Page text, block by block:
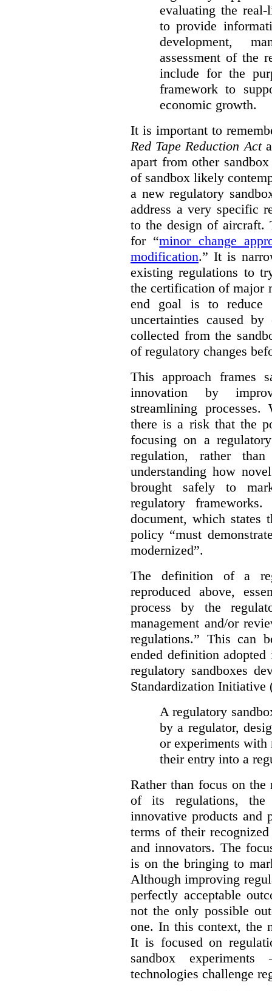
evaluating the
to provide
development,
assessment of the
include for the
framework to
economic growth.
It is important to
Red Tape Reduction Act
apart from other
of sandbox likely
a new regulatory
address a very specific
to the design of aircraft.
for “minor change
modification.” It is
existing regulations to
the certification of major
end goal is to reduce
uncertainties caused
collected from the
of regulatory changes
This approach frames
innovation by
streamlining
there is a risk that the
focusing on a
regulation, rather
understanding how
brought safely to
regulatory
document, which states
policy “must
modernized”.
The definition of a
reproduced above,
process by the
management and/or
regulations.” This can
ended definition
regulatory sandboxes
Standardization Initiative
A regulatory
by a regulator,
or experiments with
their entry into a
Rather than focus on the
of its regulations,
innovative products and
terms of their
and innovators. The
is on the bringing to
Although improving
perfectly acceptable
not the only possible
one. In this context, the
It is focused on
sandbox
technologies challenge